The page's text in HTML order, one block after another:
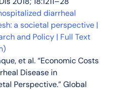
diarrheal
a societal perspective |
and Policy | Full Text
et al. “Economic Costs
Disease in
Perspective.” Global